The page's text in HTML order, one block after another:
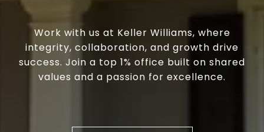
Work with us at Keller Williams, where
integrity, collaboration, and growth drive
success. Join a top 1% office built on shared
values and a passion for excellence.